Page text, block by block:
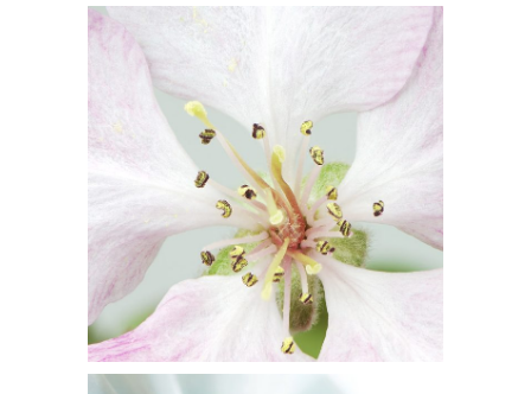
Blossoms
3 pics